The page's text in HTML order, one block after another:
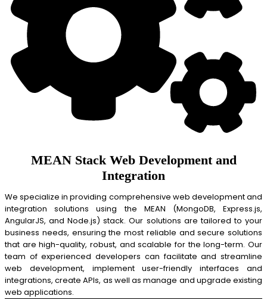
MEAN Stack Web Development and
Integration
We specialize in providing comprehensive web development and
integration solutions using the MEAN (MongoDB, Express.js,
AngularJS, and Node.js) stack. Our solutions are tailored to your
business needs, ensuring the most reliable and secure solutions
that are high-quality, robust, and scalable for the long-term. Our
team of experienced developers can facilitate and streamline
web development, implement user-friendly interfaces and
integrations, create APIs, as well as manage and upgrade existing
web applications.